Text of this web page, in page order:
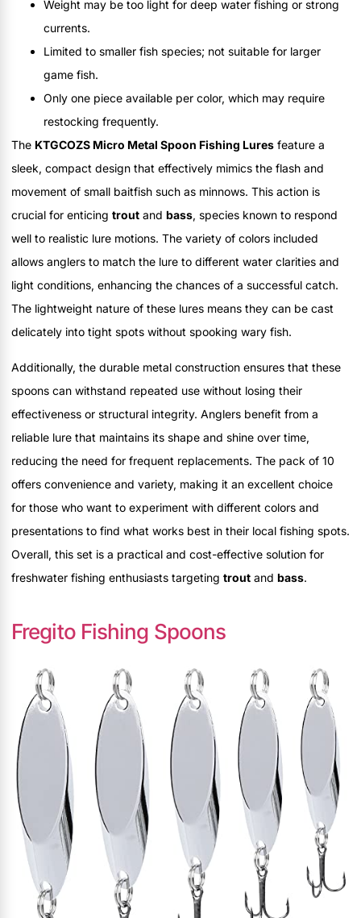
Weight may be too light for deep water fishing or strong
currents.
Limited to smaller fish species; not suitable for larger
game fish.
Only one piece available per color, which may require
restocking frequently.
The KTGCOZS Micro Metal Spoon Fishing Lures feature a
sleek, compact design that effectively mimics the flash and
movement of small baitfish such as minnows. This action is
crucial for enticing trout and bass, species known to respond
well to realistic lure motions. The variety of colors included
allows anglers to match the lure to different water clarities and
light conditions, enhancing the chances of a successful catch.
The lightweight nature of these lures means they can be cast
delicately into tight spots without spooking wary fish.
Additionally, the durable metal construction ensures that these
spoons can withstand repeated use without losing their
effectiveness or structural integrity. Anglers benefit from a
reliable lure that maintains its shape and shine over time,
reducing the need for frequent replacements. The pack of 10
offers convenience and variety, making it an excellent choice
for those who want to experiment with different colors and
presentations to find what works best in their local fishing spots.
Overall, this set is a practical and cost-effective solution for
freshwater fishing enthusiasts targeting trout and bass.
Fregito Fishing Spoons